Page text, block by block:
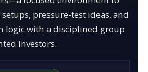
pressure-test ideas, and
logic with a disciplined group
investors.